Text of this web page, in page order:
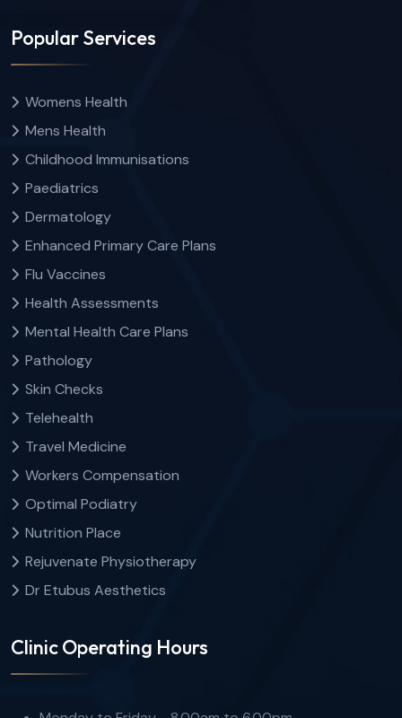
Popular Services
Womens Health
Mens Health
Childhood Immunisations
Paediatrics
Dermatology
Enhanced Primary Care Plans
Flu Vaccines
Health Assessments
Mental Health Care Plans
Pathology
Skin Checks
Telehealth
Travel Medicine
Workers Compensation
Optimal Podiatry
Nutrition Place
Rejuvenate Physiotherapy
Dr Etubus Aesthetics
Clinic Operating Hours